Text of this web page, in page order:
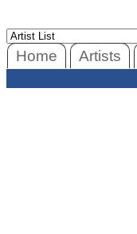
Home Artists